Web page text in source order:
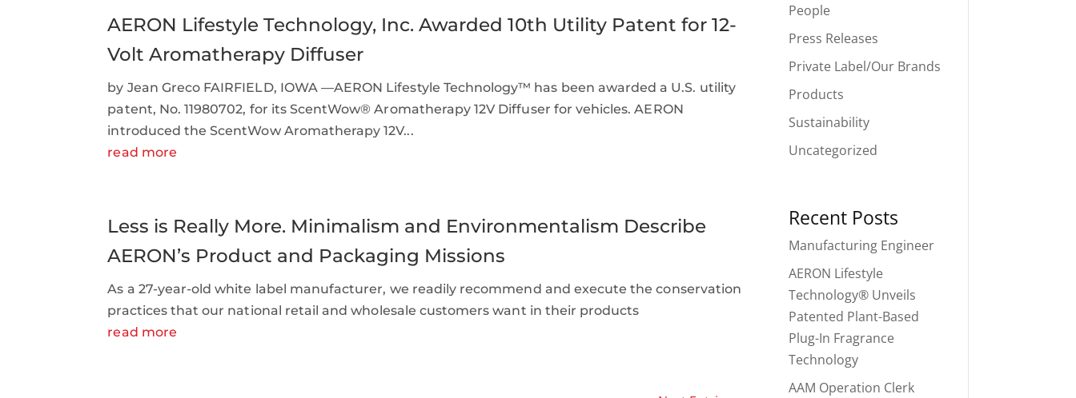
AERON Lifestyle Technology, Inc. Awarded 10th Utility Patent for 12-
Volt Aromatherapy Diffuser
by Jean Greco FAIRFIELD, IOWA —AERON Lifestyle Technology™ has been awarded a U.S. utility
patent, No. 11980702, for its ScentWow® Aromatherapy 12V Diffuser for vehicles. AERON
introduced the ScentWow Aromatherapy 12V...
read more
Less is Really More. Minimalism and Environmentalism Describe
AERON’s Product and Packaging Missions
As a 27-year-old white label manufacturer, we readily recommend and execute the conservation
practices that our national retail and wholesale customers want in their products
read more
People
Press Releases
Private Label/Our Brands
Products
Sustainability
Uncategorized
Recent Posts
Manufacturing Engineer
AERON Lifestyle
Technology® Unveils
Patented Plant-Based
Plug-In Fragrance
Technology
AAM Operation Clerk